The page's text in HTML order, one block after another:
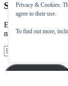
Subscribe to
Enter your email
notifications of new
Email
Address
Privacy & Cookies:
agree to their use.
To find out more,